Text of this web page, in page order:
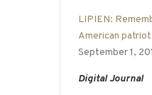
LIPIEN:
American patriot
September 1,
Digital Journal